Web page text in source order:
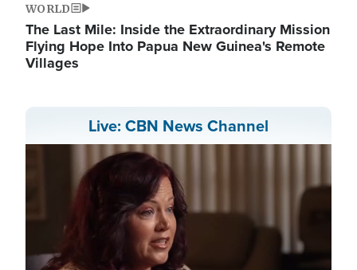
WORLD
The Last Mile: Inside the Extraordinary Mission
Flying Hope Into Papua New Guinea's Remote
Villages
Live: CBN News Channel